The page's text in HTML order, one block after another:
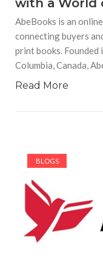
with a World
AbeBooks is an
connecting buyers
print books. Founded
Columbia, Canada,
Read More
BLOGS